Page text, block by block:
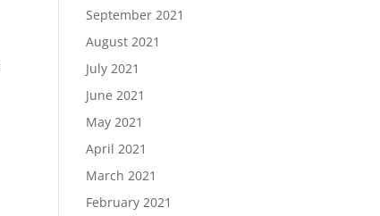
September 2021
August 2021
July 2021
June 2021
May 2021
April 2021
March 2021
February 2021